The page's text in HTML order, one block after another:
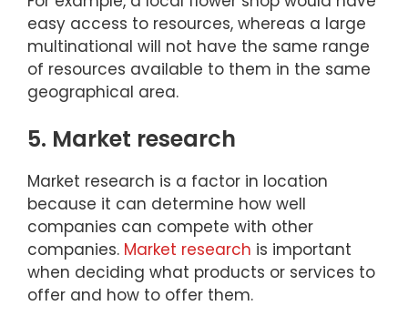
easy access to resources, whereas a large
multinational will not have the same range
of resources available to them in the same
geographical area.
5. Market research
Market research is a factor in location
because it can determine how well
companies can compete with other
companies. Market research is important
when deciding what products or services to
offer and how to offer them.